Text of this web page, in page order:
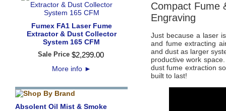
Fumex FA1 Laser Fume
Extractor & Dust Collector
System 165 CFM
Sale Price $2,299.00
More info ►
Absolent Oil Mist & Smoke
Compact Fume
Engraving
Just because a laser
and fume extracting
and dust as larger
productive work
dust fume extraction
built to last!